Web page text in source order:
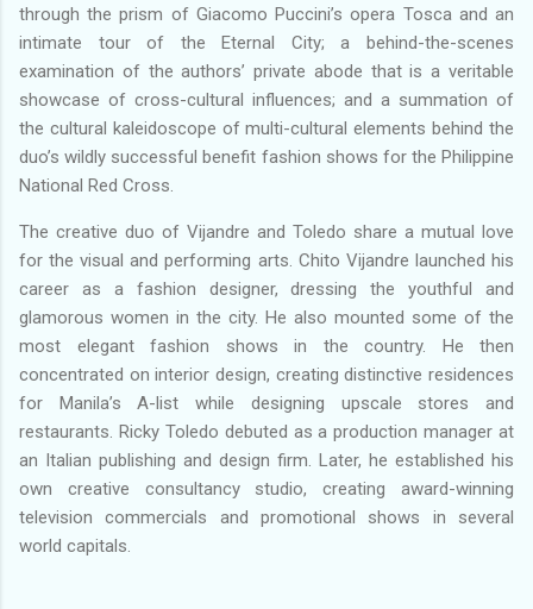
through the prism of Giacomo Puccini’s opera Tosca and an
intimate tour of the Eternal City; a behind-the-scenes
examination of the authors’ private abode that is a veritable
showcase of cross-cultural influences; and a summation of
the cultural kaleidoscope of multi-cultural elements behind the
duo’s wildly successful benefit fashion shows for the Philippine
National Red Cross.
The creative duo of Vijandre and Toledo share a mutual love
for the visual and performing arts. Chito Vijandre launched his
career as a fashion designer, dressing the youthful and
glamorous women in the city. He also mounted some of the
most elegant fashion shows in the country. He then
concentrated on interior design, creating distinctive residences
for Manila’s A-list while designing upscale stores and
restaurants. Ricky Toledo debuted as a production manager at
an Italian publishing and design firm. Later, he established his
own creative consultancy studio, creating award-winning
television commercials and promotional shows in several
world capitals.